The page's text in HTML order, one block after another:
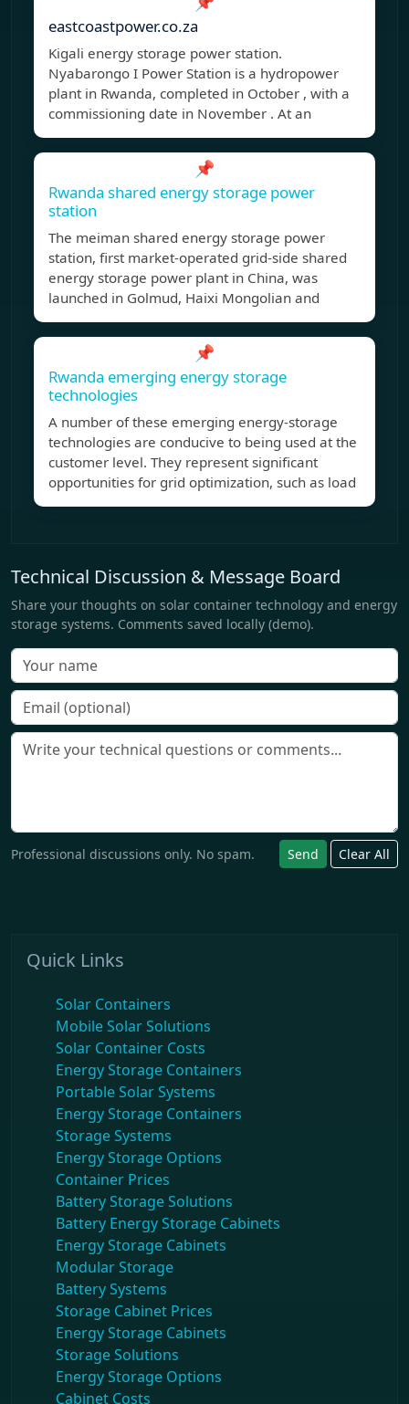
eastcoastpower.co.za
Kigali energy storage power station.
Nyabarongo I Power Station is a hydropower
plant in Rwanda, completed in October , with a
commissioning date in November . At an
📌
Rwanda shared energy storage power
station
The meiman shared energy storage power
station, first market-operated grid-side shared
energy storage power plant in China, was
launched in Golmud, Haixi Mongolian and
📌
Rwanda emerging energy storage
technologies
A number of these emerging energy-storage
technologies are conducive to being used at the
customer level. They represent significant
opportunities for grid optimization, such as load
Technical Discussion & Message Board
Share your thoughts on solar container technology and energy
storage systems. Comments saved locally (demo).
Professional discussions only. No spam. Send Clear All
Quick Links
Solar Containers
Mobile Solar Solutions
Solar Container Costs
Energy Storage Containers
Portable Solar Systems
Energy Storage Containers
Storage Systems
Energy Storage Options
Container Prices
Battery Storage Solutions
Battery Energy Storage Cabinets
Energy Storage Cabinets
Modular Storage
Battery Systems
Storage Cabinet Prices
Energy Storage Cabinets
Storage Solutions
Energy Storage Options
Cabinet Costs